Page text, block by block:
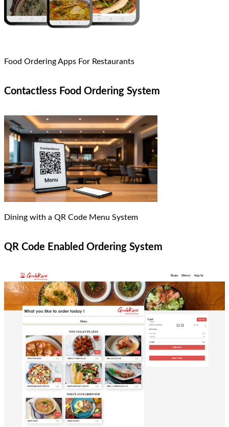
Food Ordering Apps For Restaurants
Contactless Food Ordering System
Dining with a QR Code Menu System
QR Code Enabled Ordering System